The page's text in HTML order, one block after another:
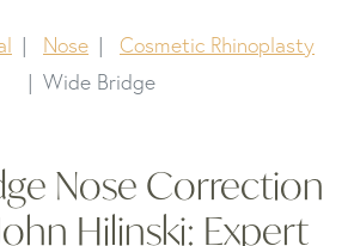
Nose
Cosmetic Rhinoplasty
Wide Bridge
Nose Correction
Hilinski: Expert